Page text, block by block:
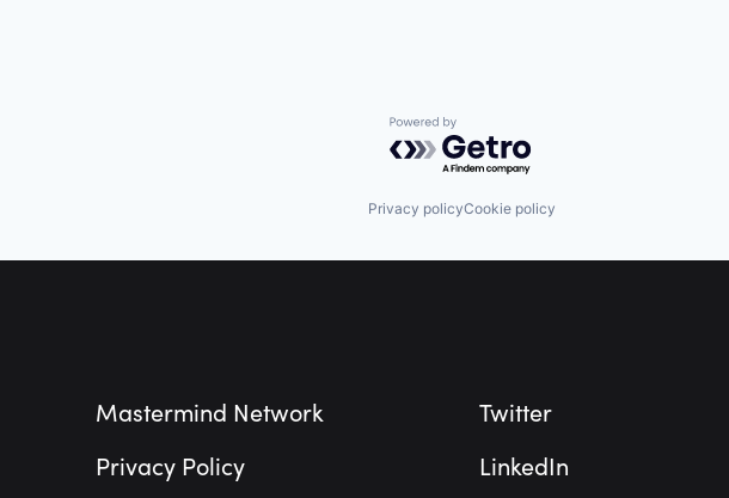
Powered by Getro.com
Privacy policyCookie policy
Mastermind Network
Privacy Policy
Twitter
LinkedIn